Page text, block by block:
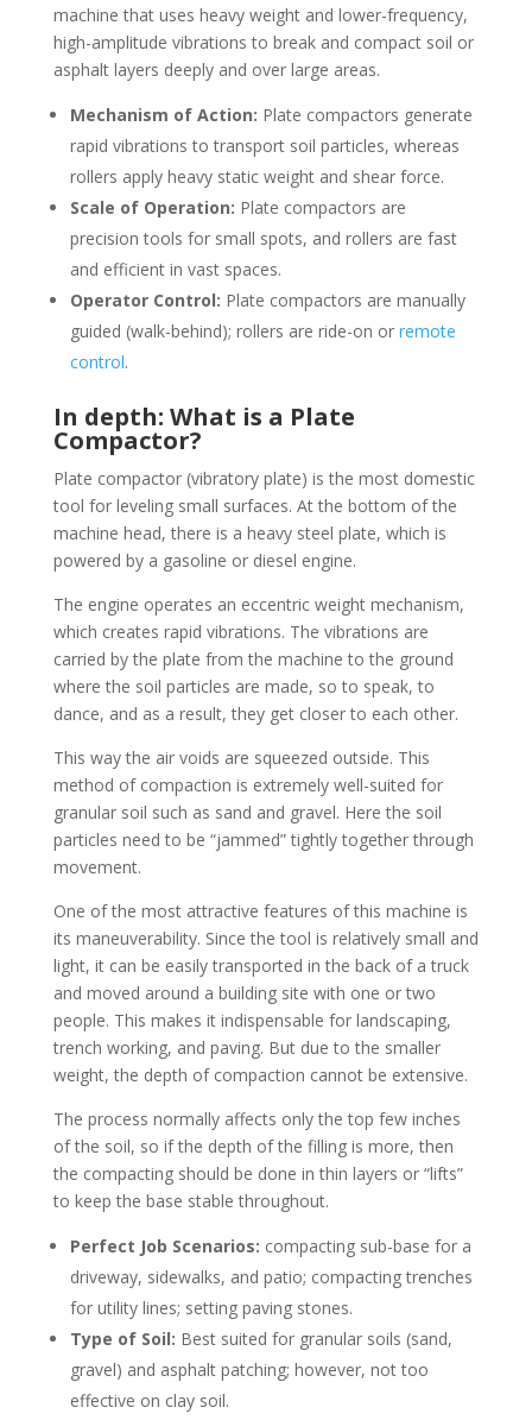
machine that uses heavy weight and lower-frequency,
high-amplitude vibrations to break and compact soil or
asphalt layers deeply and over large areas.
Mechanism of Action: Plate compactors generate
rapid vibrations to transport soil particles, whereas
rollers apply heavy static weight and shear force.
Scale of Operation: Plate compactors are
precision tools for small spots, and rollers are fast
and efficient in vast spaces.
Operator Control: Plate compactors are manually
guided (walk-behind); rollers are ride-on or remote
control.
In depth: What is a Plate
Compactor?
Plate compactor (vibratory plate) is the most domestic
tool for leveling small surfaces. At the bottom of the
machine head, there is a heavy steel plate, which is
powered by a gasoline or diesel engine.
The engine operates an eccentric weight mechanism,
which creates rapid vibrations. The vibrations are
carried by the plate from the machine to the ground
where the soil particles are made, so to speak, to
dance, and as a result, they get closer to each other.
This way the air voids are squeezed outside. This
method of compaction is extremely well-suited for
granular soil such as sand and gravel. Here the soil
particles need to be “jammed” tightly together through
movement.
One of the most attractive features of this machine is
its maneuverability. Since the tool is relatively small and
light, it can be easily transported in the back of a truck
and moved around a building site with one or two
people. This makes it indispensable for landscaping,
trench working, and paving. But due to the smaller
weight, the depth of compaction cannot be extensive.
The process normally affects only the top few inches
of the soil, so if the depth of the filling is more, then
the compacting should be done in thin layers or “lifts”
to keep the base stable throughout.
Perfect Job Scenarios: compacting sub-base for a
driveway, sidewalks, and patio; compacting trenches
for utility lines; setting paving stones.
Type of Soil: Best suited for granular soils (sand,
gravel) and asphalt patching; however, not too
effective on clay soil.